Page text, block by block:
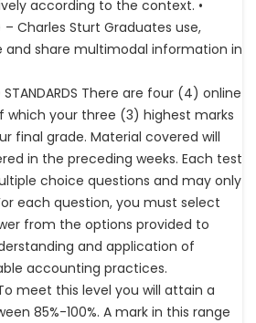
according to the context. •
– Charles Sturt Graduates use,
share multimodal information in
STANDARDS There are four (4) online
which your three (3) highest marks
final grade. Material covered will
in the preceding weeks. Each test
choice questions and may only
each question, you must select
from the options provided to
and application of
accounting practices.
meet this level you will attain a
85%-100%. A mark in this range